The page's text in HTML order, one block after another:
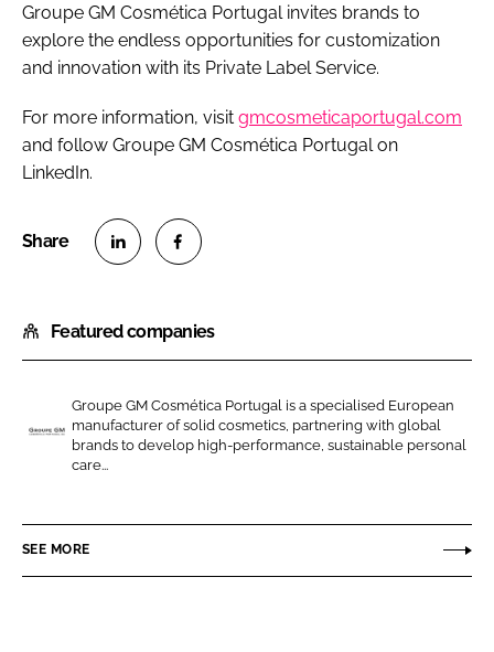
Groupe GM Cosmética Portugal invites brands to
explore the endless opportunities for customization
and innovation with its Private Label Service.
For more information, visit gmcosmeticaportugal.com
and follow Groupe GM Cosmética Portugal on
LinkedIn.
a
r
o
n
L
n
e
a
r
o
n
c
b
Featured companies
U
P
Groupe GM Cosmética Portugal is a specialised European
manufacturer of solid cosmetics, partnering with global
brands to develop high-performance, sustainable personal
care...
SEE MORE